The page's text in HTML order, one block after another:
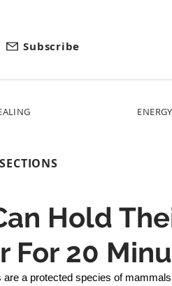
Subscribe
ENERGY
Hold
For 20
are a protected species of